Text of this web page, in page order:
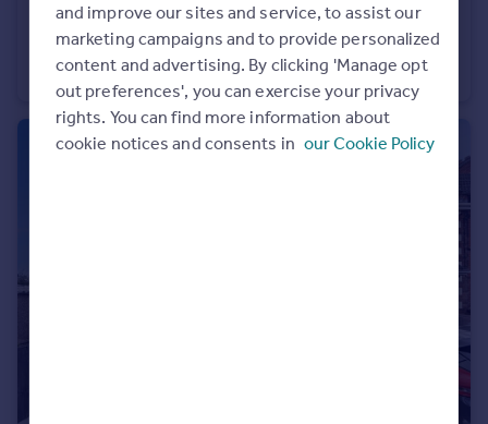
£100,000
Aqueduct Road, Coleorton, Coalville
Detached
1
and improve our sites and service, to assist our
marketing campaigns and to provide personalized
content and advertising. By clicking 'Manage opt
out preferences', you can exercise your privacy
rights. You can find more information about
cookie notices and consents in our Cookie Policy